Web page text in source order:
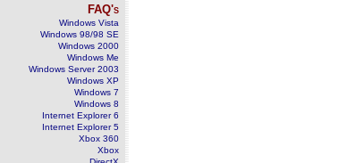
FAQ's
Windows Vista
Windows 98/98 SE
Windows 2000
Windows Me
Windows Server 2003
Windows XP
Windows 7
Windows 8
Internet Explorer 6
Internet Explorer 5
Xbox 360
Xbox